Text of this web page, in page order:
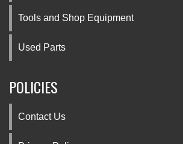
Tools and Shop Equipment
Used Parts
POLICIES
Contact Us